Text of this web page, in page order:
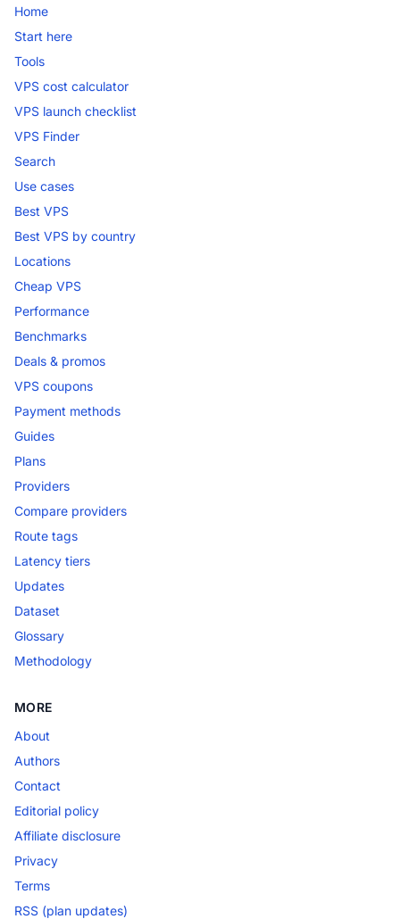
Home
Start here
Tools
VPS cost calculator
VPS launch checklist
VPS Finder
Search
Use cases
Best VPS
Best VPS by country
Locations
Cheap VPS
Performance
Benchmarks
Deals & promos
VPS coupons
Payment methods
Guides
Plans
Providers
Compare providers
Route tags
Latency tiers
Updates
Dataset
Glossary
Methodology
MORE
About
Authors
Contact
Editorial policy
Affiliate disclosure
Privacy
Terms
RSS (plan updates)